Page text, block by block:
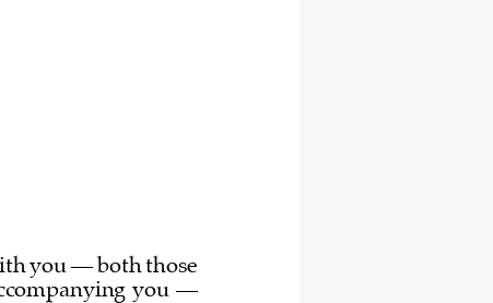
you —both those
you —